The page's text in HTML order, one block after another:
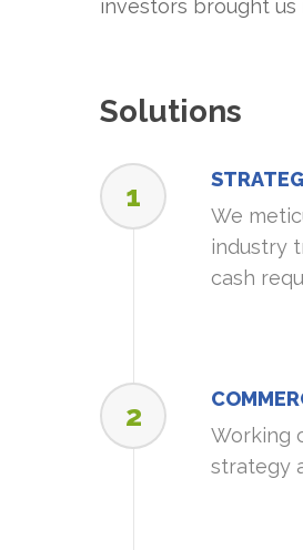
investors brought
Solutions
1
We
industry
cash
2
Working
strategy